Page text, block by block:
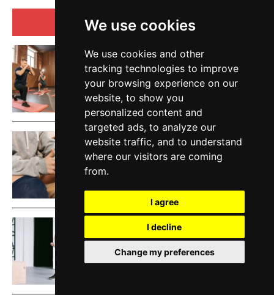
We use cookies
We use cookies and other
tracking technologies to improve
your browsing experience on our
website, to show you
personalized content and
targeted ads, to analyze our
website traffic, and to understand
where our visitors are coming
from.
I agree
I decline
Change my preferences
TOP 5 THIS WEEK
Low Impact Exercises For Knee
Pain | Exercise Daily
HEALTH AND FITNESS
How To Protect Knees During
Workouts | Exercise Daily
Best Knee Strengthening
Exercises At Home | Exercise
Daily